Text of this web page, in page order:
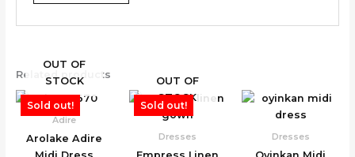
Related products
Sold out!
OUT OF
STOCK
Adire
Arolake Adire
Sold out!
OUT OF
STOCK
Dresses Dresses